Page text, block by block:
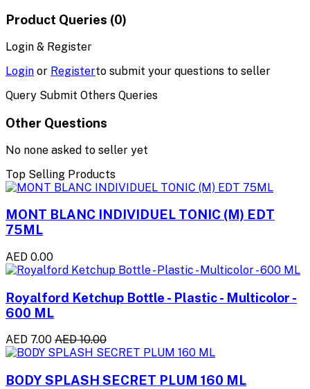
Product Queries (0)
Login & Register
Login or Registerto submit your questions to seller
Query Submit Others Queries
Other Questions
No none asked to seller yet
Top Selling Products
MONT BLANC INDIVIDUEL TONIC (M) EDT
75ML
AED 0.00
Royalford Ketchup Bottle - Plastic - Multicolor -
600 ML
AED 7.00 AED 10.00
BODY SPLASH SECRET PLUM 160 ML